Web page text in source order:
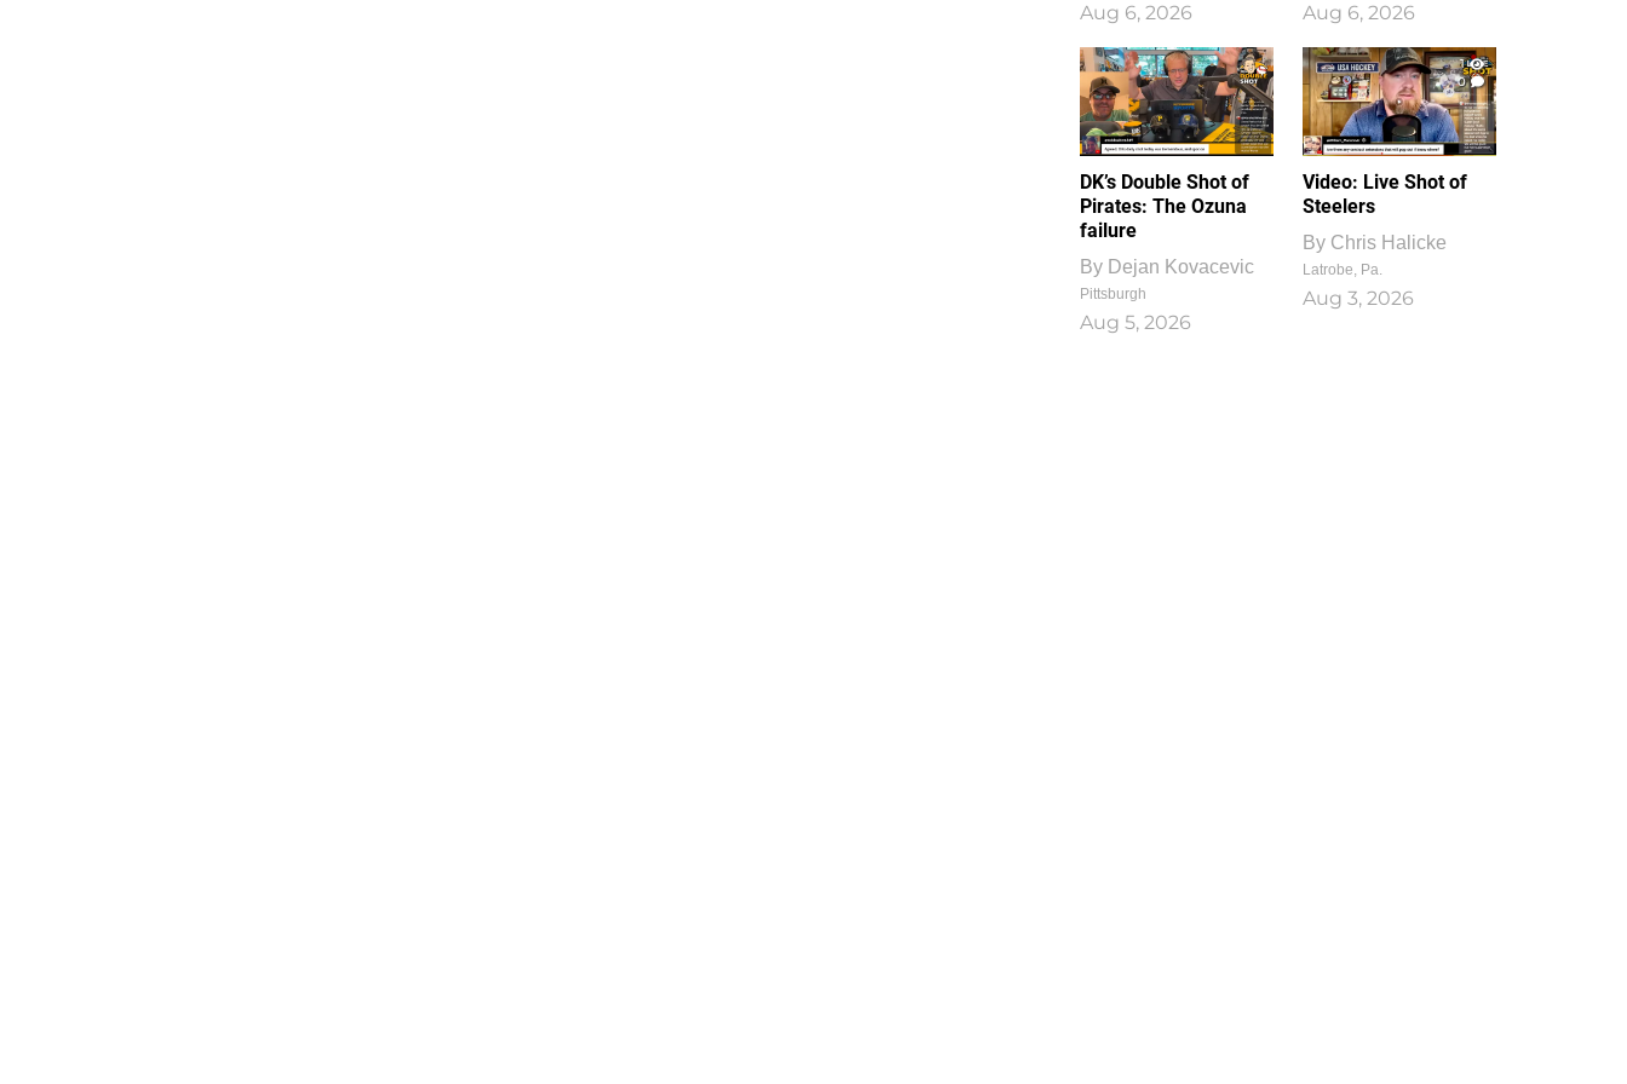
Aug 6, 2026 Aug 6, 2026
DK’s Double Shot of
Pirates: The Ozuna
failure
By Dejan Kovacevic
Pittsburgh
Aug 5, 2026
1
0
Video: Live Shot of
Steelers
By Chris Halicke
Latrobe, Pa.
Aug 3, 2026